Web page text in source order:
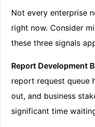
Not every enterprise
right now. Consider
these three signals
Report Development
report request queue
out, and business
significant time